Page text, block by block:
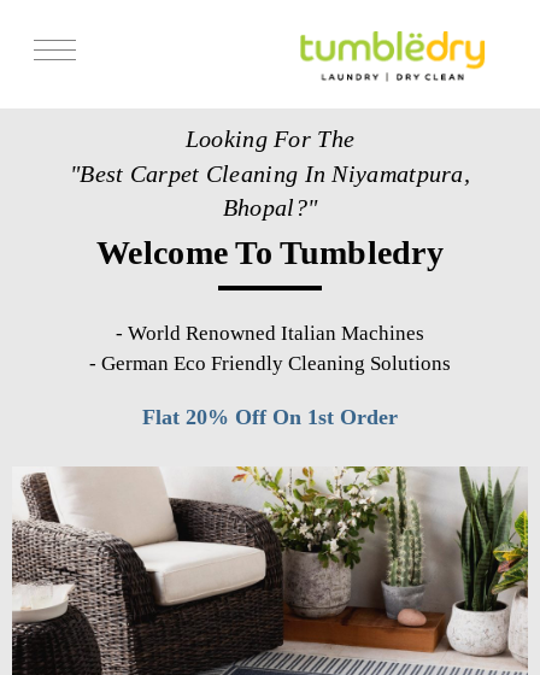
Get Franchise
Looking For The
"Best Carpet Cleaning In Niyamatpura,
Bhopal?"
Welcome To Tumbledry
- World Renowned Italian Machines
- German Eco Friendly Cleaning Solutions
Flat 20% Off On 1st Order